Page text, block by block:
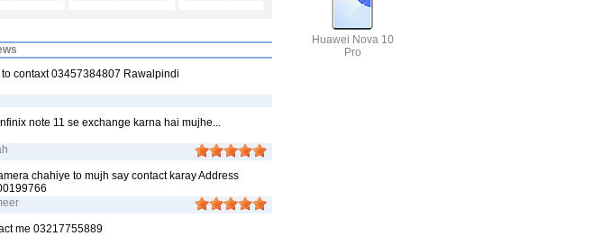
contaxt 03457384807 Rawalpindi
note 11 se exchange karna hai mujhe...
chahiye to mujh say contact karay Address
me 03217755889
Huawei Nova 10
Pro